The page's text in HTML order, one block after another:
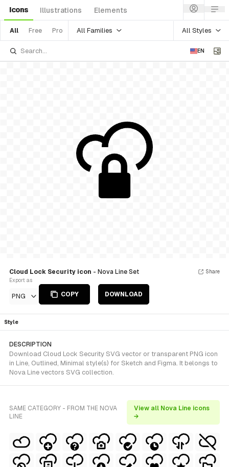
Icons Illustrations Elements
All Free Pro All Families All Styles
EN
Cloud Lock Security icon - Nova Line Set
Export as
PNG COPY DOWNLOAD
Share
Style
DESCRIPTION
Download Cloud Lock Security SVG vector or transparent PNG icon
in Line, Outlined, Minimal style(s) for Sketch and Figma. It belongs to
Nova Line vectors SVG collection.
SAME CATEGORY - FROM THE NOVA
LINE
View all Nova Line icons
→